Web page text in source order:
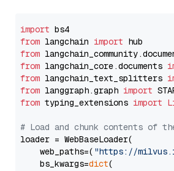
import
from langchain import
from
from langchain_core.documents
from langchain_text_splitters
from langgraph.graph import
from typing_extensions import
# Load and chunk contents of
loader = WebBaseLoader(
    web_paths=(
"https://
    bs_kwargs=
dict(